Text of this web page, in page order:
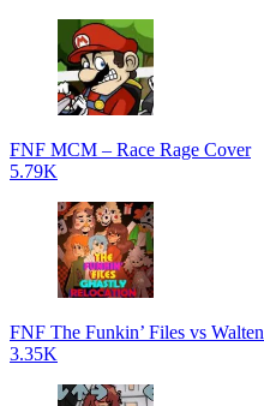
FNF MCM – Race Rage Cover
5.79K
FNF The Funkin’ Files vs
3.35K